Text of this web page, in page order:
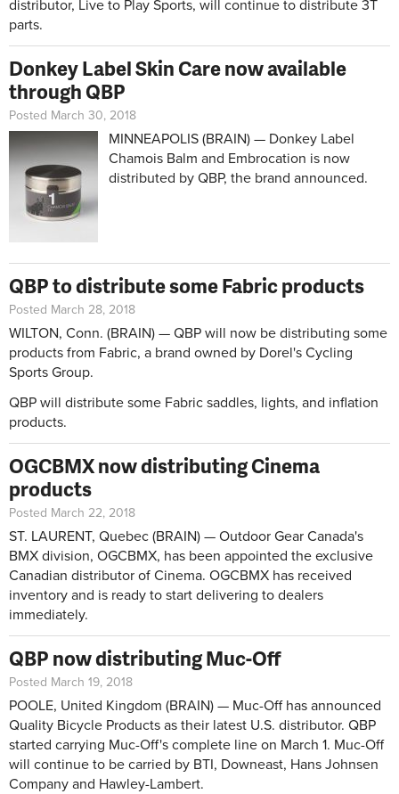
distributor, Live to Play Sports, will continue to distribute 3T
parts.
Donkey Label Skin Care now available
through QBP
Posted March 30, 2018
MINNEAPOLIS (BRAIN) — Donkey Label
Chamois Balm and Embrocation is now
distributed by QBP, the brand announced.
QBP to distribute some Fabric products
Posted March 28, 2018
WILTON, Conn. (BRAIN) — QBP will now be distributing some
products from Fabric, a brand owned by Dorel's Cycling
Sports Group.
QBP will distribute some Fabric saddles, lights, and inflation
products.
OGCBMX now distributing Cinema
products
Posted March 22, 2018
ST. LAURENT, Quebec (BRAIN) — Outdoor Gear Canada's
BMX division, OGCBMX, has been appointed the exclusive
Canadian distributor of Cinema. OGCBMX has received
inventory and is ready to start delivering to dealers
immediately.
QBP now distributing Muc-Off
Posted March 19, 2018
POOLE, United Kingdom (BRAIN) — Muc-Off has announced
Quality Bicycle Products as their latest U.S. distributor. QBP
started carrying Muc-Off's complete line on March 1. Muc-Off
will continue to be carried by BTI, Downeast, Hans Johnsen
Company and Hawley-Lambert.